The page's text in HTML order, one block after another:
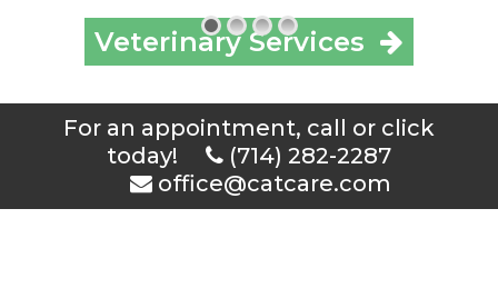
Veterinary Services
For an appointment, call or click
today!
(714) 282-2287
office@catcare.com